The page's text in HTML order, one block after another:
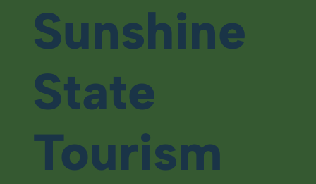
Sunshine
State
Tourism